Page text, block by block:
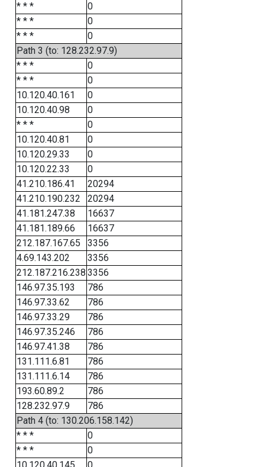
* * *
0
* * *
0
* * *
0
Path 3 (to: 128.232.97.9)
* * *
0
* * *
0
10.120.40.161
0
10.120.40.98
0
* * *
0
10.120.40.81
0
10.120.29.33
0
10.120.22.33
0
41.210.186.41
20294
41.210.190.232
20294
41.181.247.38
16637
41.181.189.66
16637
212.187.167.65
3356
4.69.143.202
3356
212.187.216.238 3356
146.97.35.193
786
146.97.33.62
786
146.97.33.29
786
146.97.35.246
786
146.97.41.38
786
131.111.6.81
786
131.111.6.14
786
193.60.89.2
786
128.232.97.9
786
Path 4 (to: 130.206.158.142)
* * *
0
* * *
0